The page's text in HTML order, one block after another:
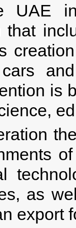
UAE
that
is
as
export